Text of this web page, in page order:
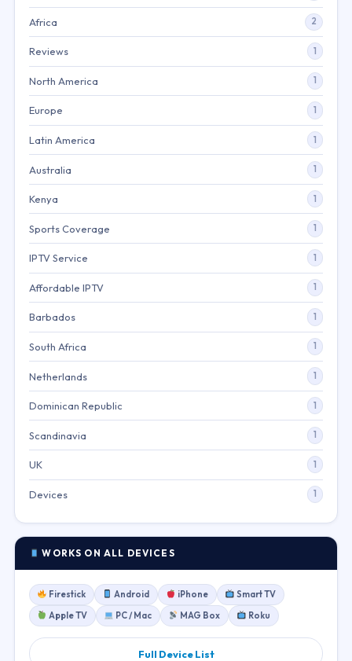
Africa 2
Reviews 1
North America 1
Europe 1
Latin America 1
Australia 1
Kenya 1
Sports Coverage 1
IPTV Service 1
Affordable IPTV 1
Barbados 1
South Africa 1
Netherlands 1
Dominican Republic 1
Scandinavia 1
UK 1
Devices 1
WORKS ON ALL DEVICES
Firestick Android iPhone
Smart TV
Apple TV
PC / Mac MAG Box Roku
Full Device List